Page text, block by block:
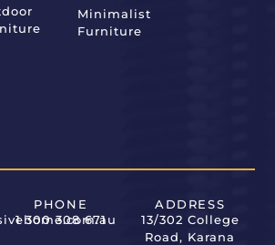
Minimalist
Furniture
PHONE
1 300 308 671
ADDRESS
13/302 College
Road, Karana